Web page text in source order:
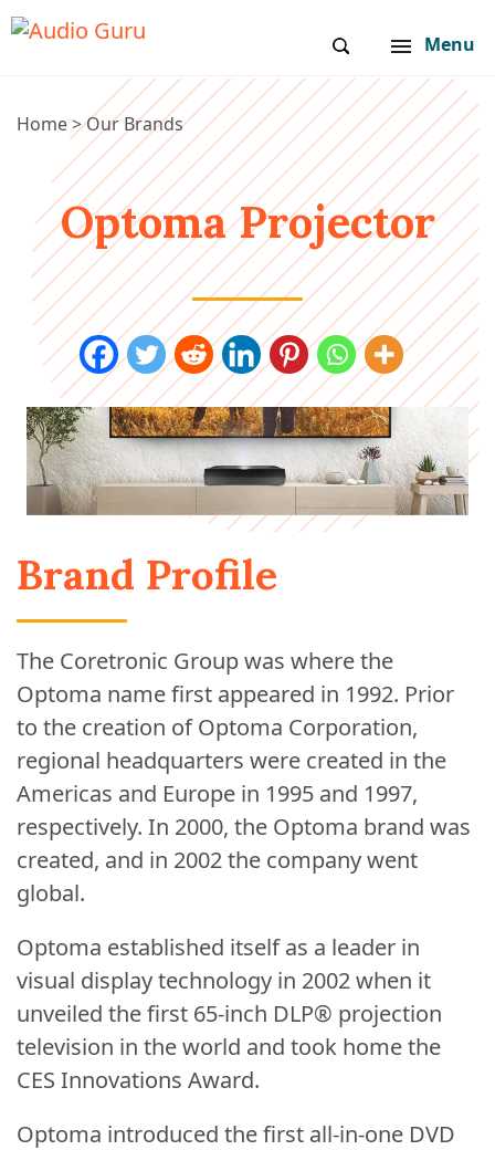
Menu
Home>Our Brands
Optoma Projector
Brand Profile
The Coretronic Group was where the
Optoma name first appeared in 1992. Prior
to the creation of Optoma Corporation,
regional headquarters were created in the
Americas and Europe in 1995 and 1997,
respectively. In 2000, the Optoma brand was
created, and in 2002 the company went
global.
Optoma established itself as a leader in
visual display technology in 2002 when it
unveiled the first 65-inch DLP® projection
television in the world and took home the
CES Innovations Award.
Optoma introduced the first all-in-one DVD